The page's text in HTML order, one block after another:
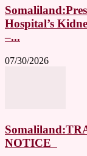
Hospital’s
–...
07/30/2026
NOTICE